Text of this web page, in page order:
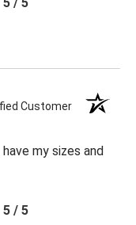
Customer
my sizes and
5 / 5